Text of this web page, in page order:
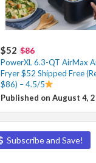
$52 $86
PowerXL 6.3-QT AirMax
Fryer $52 Shipped Free
$86) – 4.5/5
Published on August 4,
Subscribe and Save!